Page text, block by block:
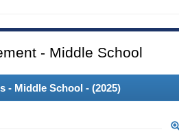
- Middle School
- Middle School - (2025)